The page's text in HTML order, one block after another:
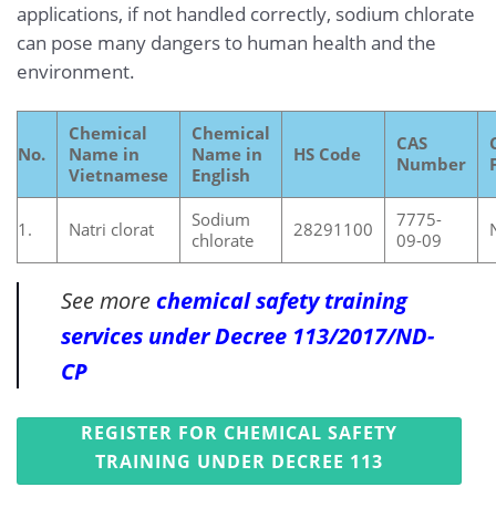
applications, if not handled correctly, sodium chlorate
can pose many dangers to human health and the
environment.
No.
Chemical
Name in
Vietnamese
Chemical
Name in
English
HS Code
CAS
Number
1. Natri clorat
Sodium
chlorate
28291100
7775-
09-09
See morechemical safety training
services under Decree 113/2017/ND-
CP
REGISTER FOR CHEMICAL SAFETY
TRAINING UNDER DECREE 113